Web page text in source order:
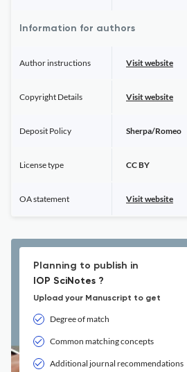
Information for authors
Author instructions Visit website
Copyright Details Visit website
Deposit Policy Sherpa/Romeo
License type CC BY
OA statement Visit website
Planning to publish in
IOP SciNotes ?
Upload your Manuscript to get
Degree of match
Common matching concepts
Additional journal recommendations